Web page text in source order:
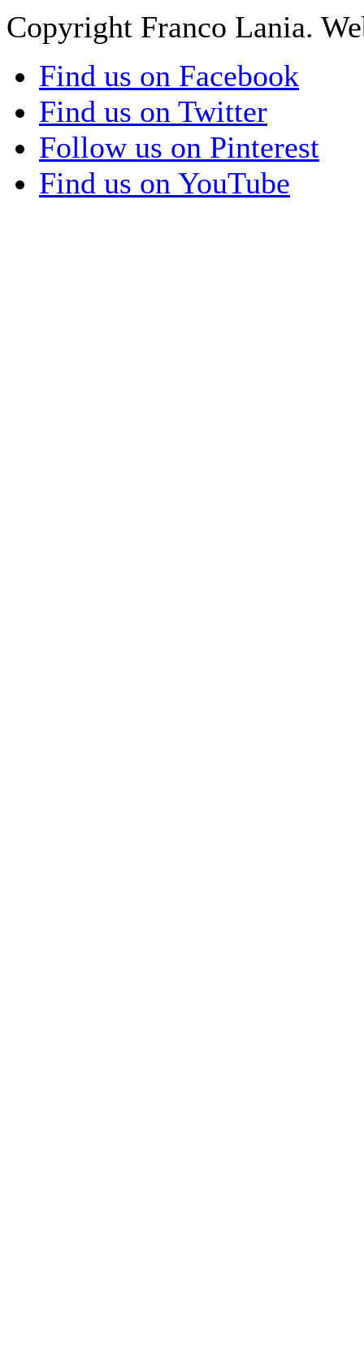
Copyright Franco Lania.
Find us on Facebook
Find us on Twitter
Follow us on Pinterest
Find us on YouTube